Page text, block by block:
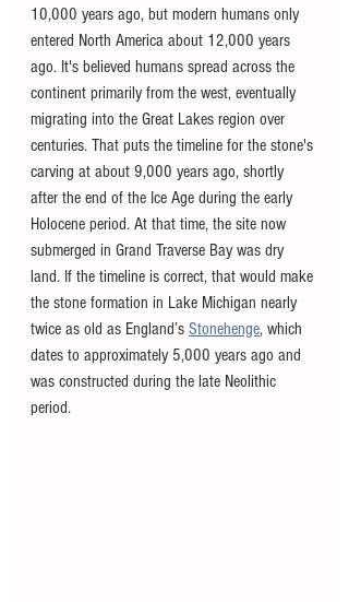
10,000 years ago, but modern humans only
entered North America about 12,000 years
ago. It's believed humans spread across the
continent primarily from the west, eventually
migrating into the Great Lakes region over
centuries. That puts the timeline for the stone's
carving at about 9,000 years ago, shortly
after the end of the Ice Age during the early
Holocene period. At that time, the site now
submerged in Grand Traverse Bay was dry
land. If the timeline is correct, that would make
the stone formation in Lake Michigan nearly
twice as old as England’s Stonehenge, which
dates to approximately 5,000 years ago and
was constructed during the late Neolithic
period.